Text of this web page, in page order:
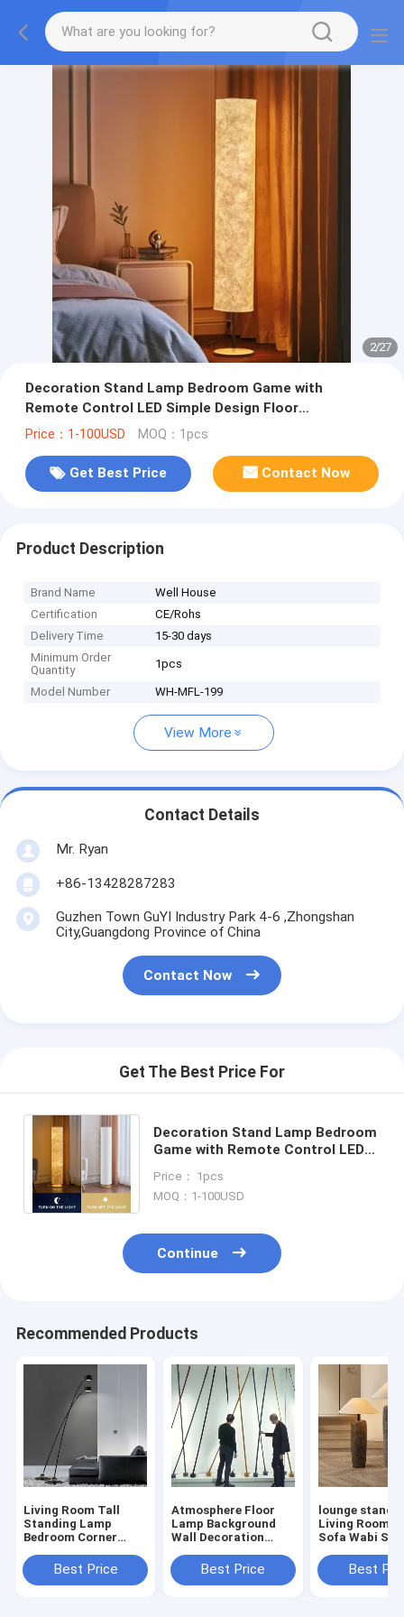
2/27
Decoration Stand Lamp Bedroom Game with
Remote Control LED Simple Design Floor
Lamps(WH-MFL-199)
Price：1-100USD MOQ：1pcs
Get Best Price Contact Now
Product Description
Brand Name
Well House
Certification
CE/Rohs
Delivery Time
15-30 days
Minimum Order
Quantity
1pcs
Model Number WH-MFL-199
View More
Contact Details
Mr. Ryan
+86-13428287283
Guzhen Town GuYI Industry Park 4-6 ,Zhongshan
City,Guangdong Province of China
Contact Now
Get The Best Price For
Decoration Stand Lamp Bedroom
Game with Remote Control LED
MFL-199)
Price： 1pcs
MOQ：1-100USD
Continue
Recommended Products
Living Room Tall
Standing Lamp
Bedroom Corner
Sampei Floor
Lamp(WH-MFL-202)
Best Price
Atmosphere Floor
Lamp Background
Wall Decoration
floor lamp(WH-MFL-
201)
Best Price
lounge
Living Room
Sofa Wabi
Floor
MFL-200)
Best